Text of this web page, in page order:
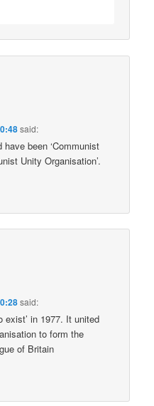
said:
been ‘Communist
Unity Organisation’.
said:
exist’ in 1977. It united
to form the
of Britain